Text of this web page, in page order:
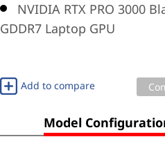
NVIDIA RTX PRO 3000
GDDR7 Laptop GPU
Add to compare
Model